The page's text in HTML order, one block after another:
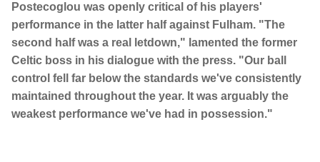
Postecoglou was openly critical of his players'
performance in the latter half against Fulham. "The
second half was a real letdown," lamented the former
Celtic boss in his dialogue with the press. "Our ball
control fell far below the standards we've consistently
maintained throughout the year. It was arguably the
weakest performance we've had in possession."